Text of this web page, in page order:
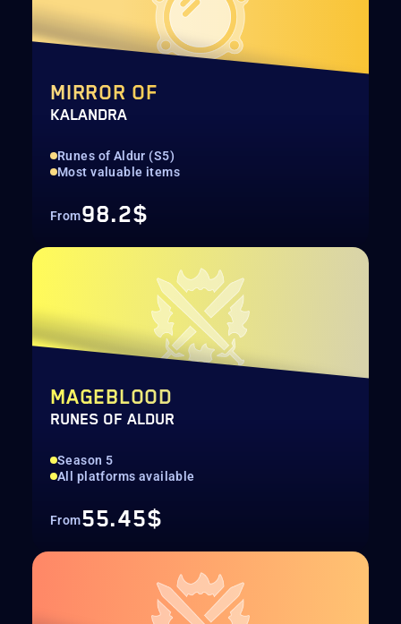
MIRROR OF
KALANDRA
Runes of Aldur (S5)
Most valuable items
From98.2$
MAGEBLOOD
RUNES OF ALDUR
Season 5
All platforms available
From55.45$